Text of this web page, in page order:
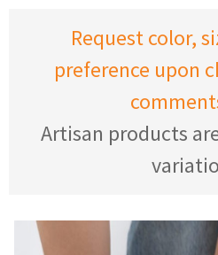
Request color,
preference upon
Artisan products